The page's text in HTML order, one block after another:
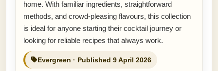
home. With familiar ingredients, straightforward
methods, and crowd-pleasing flavours, this collection
is ideal for anyone starting their cocktail journey or
looking for reliable recipes that always work.
Evergreen · Published 9 April 2026